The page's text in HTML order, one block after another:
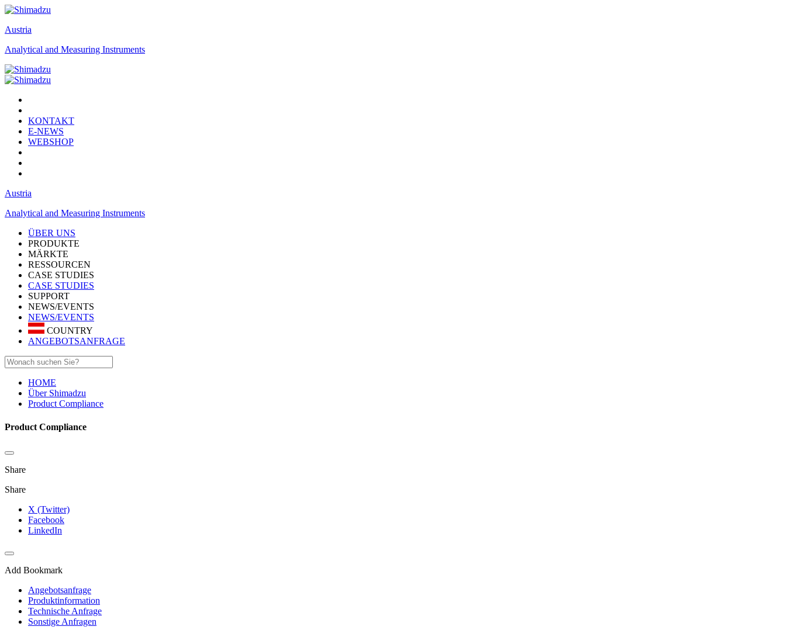
Austria
Analytical and Measuring Instruments
KONTAKT
E-NEWS
WEBSHOP
Austria
Analytical and Measuring Instruments
ÜBER UNS
PRODUKTE
MÄRKTE
RESSOURCEN
CASE STUDIES
CASE STUDIES
SUPPORT
NEWS/EVENTS
NEWS/EVENTS
COUNTRY
ANGEBOTSANFRAGE
HOME
Über Shimadzu
Product Compliance
Product Compliance
Share
Share
X (Twitter)
Facebook
LinkedIn
Add Bookmark
Angebotsanfrage
Produktinformation
Technische Anfrage
Sonstige Anfragen